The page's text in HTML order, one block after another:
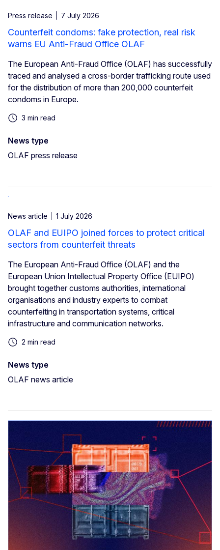
Press release 7 July 2026
Counterfeit condoms: fake protection, real risk
warns EU Anti-Fraud Office OLAF
The European Anti-Fraud Office (OLAF) has successfully
traced and analysed a cross-border trafficking route used
for the distribution of more than 200,000 counterfeit
condoms in Europe.
3 min read
News type
OLAF press release
News article 1 July 2026
OLAF and EUIPO joined forces to protect critical
sectors from counterfeit threats
The European Anti-Fraud Office (OLAF) and the
European Union Intellectual Property Office (EUIPO)
brought together customs authorities, international
organisations and industry experts to combat
counterfeiting in transportation systems, critical
infrastructure and communication networks.
2 min read
News type
OLAF news article